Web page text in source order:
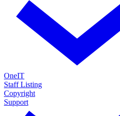
OneIT
Staff Listing
Copyright
Support